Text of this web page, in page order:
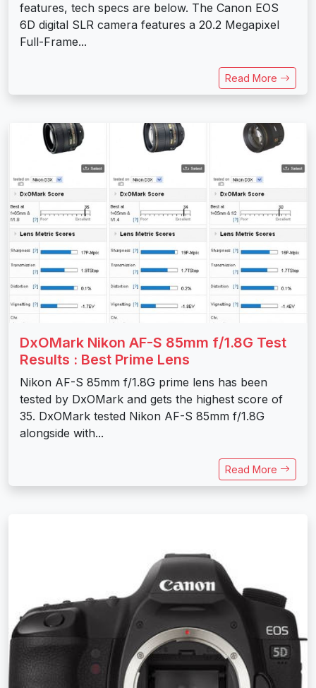
features, tech specs are below. The Canon EOS
6D digital SLR camera features a 20.2 Megapixel
Full-Frame...
Read More
DxOMark Nikon AF-S 85mm f/1.8G Test
Results : Best Prime Lens
Nikon AF-S 85mm f/1.8G prime lens has been
tested by DxOMark and gets the highest score of
35. DxOMark tested Nikon AF-S 85mm f/1.8G
alongside with...
Read More